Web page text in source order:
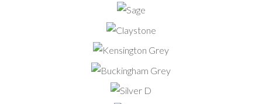
Kensington
Grey
Buckingham
Grey